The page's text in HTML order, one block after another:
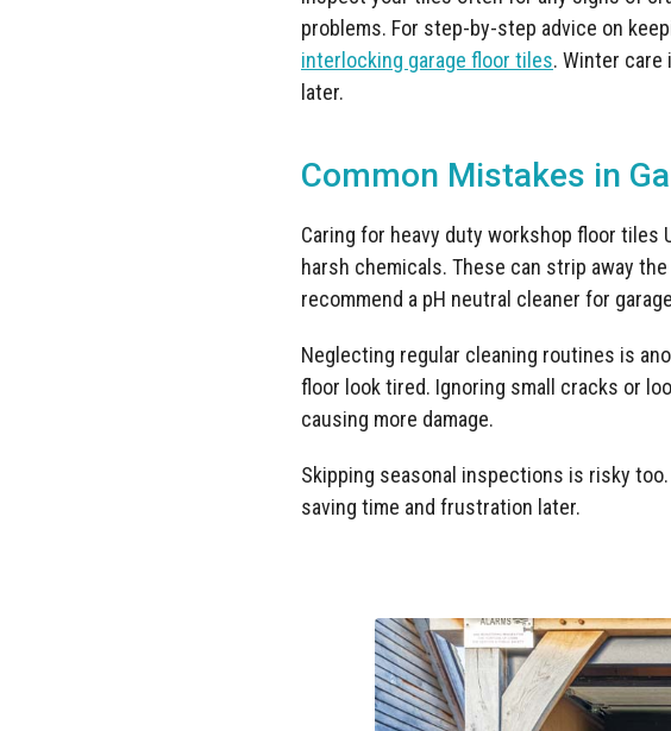
problems. For step-by-step advice on
interlocking garage floor tiles. Winter
later.
Common Mistakes in
Caring for heavy duty workshop floor tiles
harsh chemicals. These can strip away
recommend a pH neutral cleaner for
Neglecting regular cleaning routines is
floor look tired. Ignoring small cracks or
causing more damage.
Skipping seasonal inspections is risky
saving time and frustration later.